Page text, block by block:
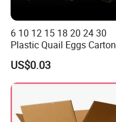
Certifications
6 10 12 15 18 20 24 30
Plastic Quail Eggs Carton
Tray in Pet
US$0.03